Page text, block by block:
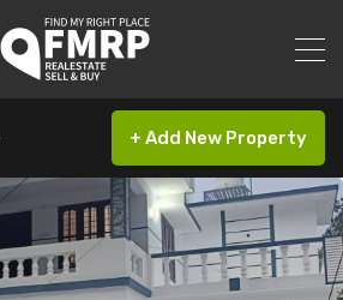
+ Add New Property